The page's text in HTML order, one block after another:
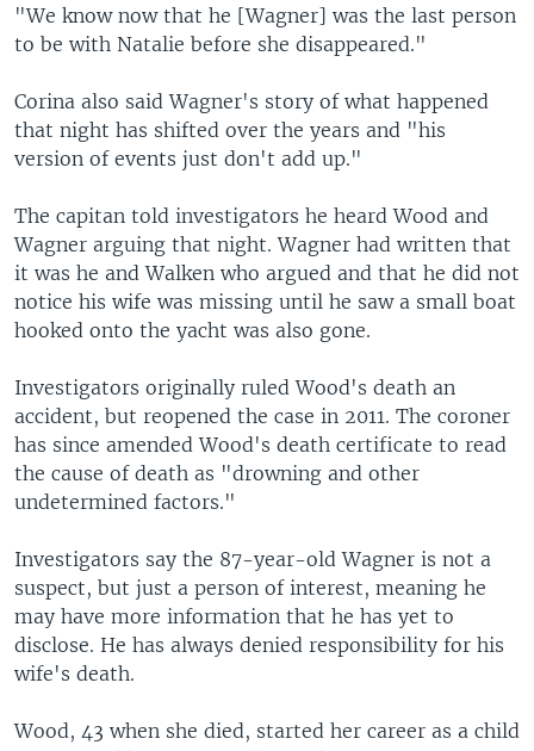
"We know now that he [Wagner] was the last person
to be with Natalie before she disappeared."
Corina also said Wagner's story of what happened
that night has shifted over the years and "his
version of events just don't add up."
The capitan told investigators he heard Wood and
Wagner arguing that night. Wagner had written that
it was he and Walken who argued and that he did not
notice his wife was missing until he saw a small boat
hooked onto the yacht was also gone.
Investigators originally ruled Wood's death an
accident, but reopened the case in 2011. The coroner
has since amended Wood's death certificate to read
the cause of death as "drowning and other
undetermined factors."
Investigators say the 87-year-old Wagner is not a
suspect, but just a person of interest, meaning he
may have more information that he has yet to
disclose. He has always denied responsibility for his
wife's death.
Wood, 43 when she died, started her career as a child